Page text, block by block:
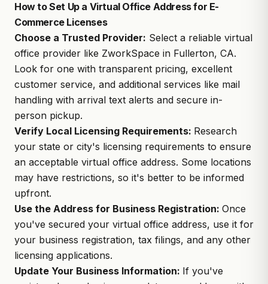
How to Set Up a Virtual Office Address for E-
Commerce Licenses
Choose a Trusted Provider: Select a reliable virtual
office provider like ZworkSpace in Fullerton, CA.
Look for one with transparent pricing, excellent
customer service, and additional services like mail
handling with arrival text alerts and secure in-
person pickup.
Verify Local Licensing Requirements: Research
your state or city's licensing requirements to ensure
an acceptable virtual office address. Some locations
may have restrictions, so it's better to be informed
upfront.
Use the Address for Business Registration: Once
you've secured your virtual office address, use it for
your business registration, tax filings, and any other
licensing applications.
Update Your Business Information: If you've